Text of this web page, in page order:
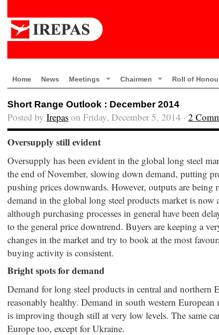
Home News Meetings Chairmen Roll of
Short Range Outlook : December 2014
Posted by Irepas on Friday, December 5, 2014 · 2
Oversupply still evident
Oversupply has been evident in the global long steel
the end of November, slowing down demand, putting
pushing prices downwards. However, outputs are being
demand in the global long steel products market is now
although purchasing processes in general have been
to the general price downtrend. Buyers are keeping a
changes in the market and try to book at the most
buying activity is consistent.
Bright spots for demand
Demand for long steel products in central and northern
reasonably healthy. Demand in south western
is improving though still at very low levels. The same
Europe too, except for Ukraine.